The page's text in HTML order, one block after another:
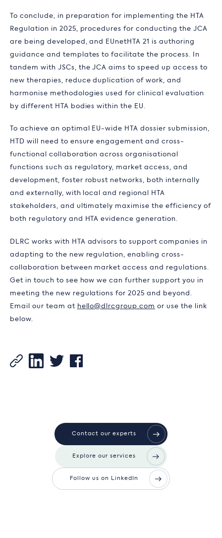
To conclude, in preparation for implementing the HTA
Regulation in 2025, procedures for conducting the JCA
are being developed, and EUnetHTA 21 is authoring
guidance and templates to facilitate the process. In
tandem with JSCs, the JCA aims to speed up access to
new therapies, reduce duplication of work, and
harmonise methodologies used for clinical evaluation
by different HTA bodies within the EU.
To achieve an optimal EU-wide HTA dossier submission,
HTD will need to ensure engagement and cross-
functional collaboration across organisational
functions such as regulatory, market access, and
development, foster robust networks, both internally
and externally, with local and regional HTA
stakeholders, and ultimately maximise the efficiency of
both regulatory and HTA evidence generation.
DLRC works with HTA advisors to support companies in
adapting to the new regulation, enabling cross-
collaboration between market access and regulations.
Get in touch to see how we can further support you in
meeting the new regulations for 2025 and beyond.
Email our team at hello@dlrcgroup.com or use the link
below.
Contact our experts
Explore our services
Follow us on LinkedIn